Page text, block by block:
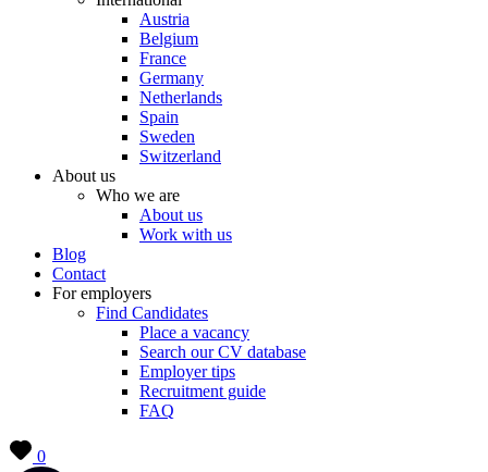
Austria
Belgium
France
Germany
Netherlands
Spain
Sweden
Switzerland
About us
Who we are
About us
Work with us
Blog
Contact
For employers
Find Candidates
Place a vacancy
Search our CV database
Employer tips
Recruitment guide
FAQ
0